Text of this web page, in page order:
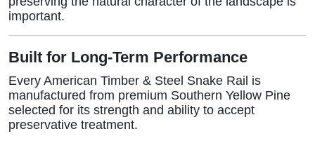
important.
Built for Long-Term Performance
Every American Timber & Steel Snake Rail is
manufactured from premium Southern Yellow Pine
selected for its strength and ability to accept
preservative treatment.